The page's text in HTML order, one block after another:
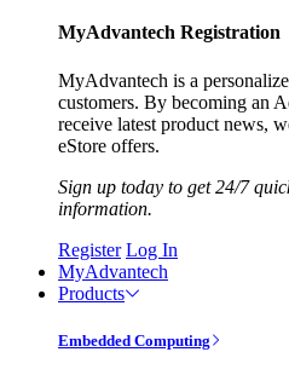
MyAdvantech Registration
MyAdvantech is a
customers. By becoming an
receive latest product news,
eStore offers.
Sign up today to get 24/7
information.
Register Log In
MyAdvantech
Products
Embedded Computing